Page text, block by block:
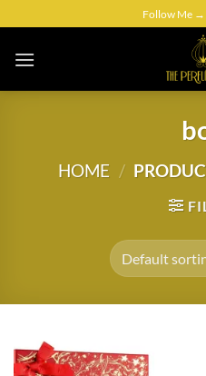
to
content
Follow Me →
HOME /